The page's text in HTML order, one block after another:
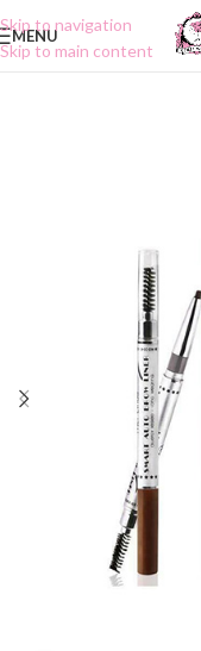
Skip to navigation
Skip to main content
MENU